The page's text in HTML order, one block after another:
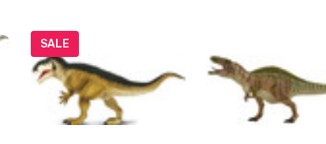
SALE